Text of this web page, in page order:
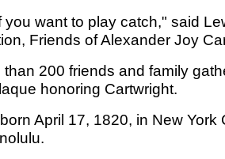
you want to play catch," said
Friends of Alexander Joy
than 200 friends and family
honoring Cartwright.
April 17, 1820, in New York